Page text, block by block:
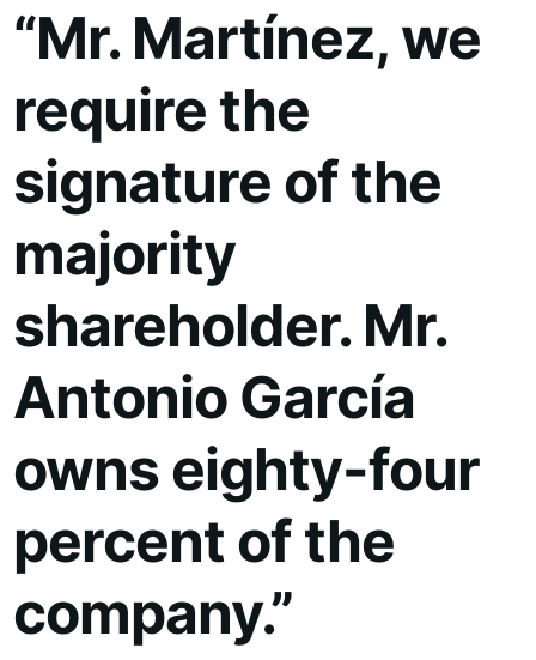
“Mr. Martínez, we
require the
signature of the
majority
shareholder. Mr.
Antonio García
owns eighty-four
percent of the
company.”